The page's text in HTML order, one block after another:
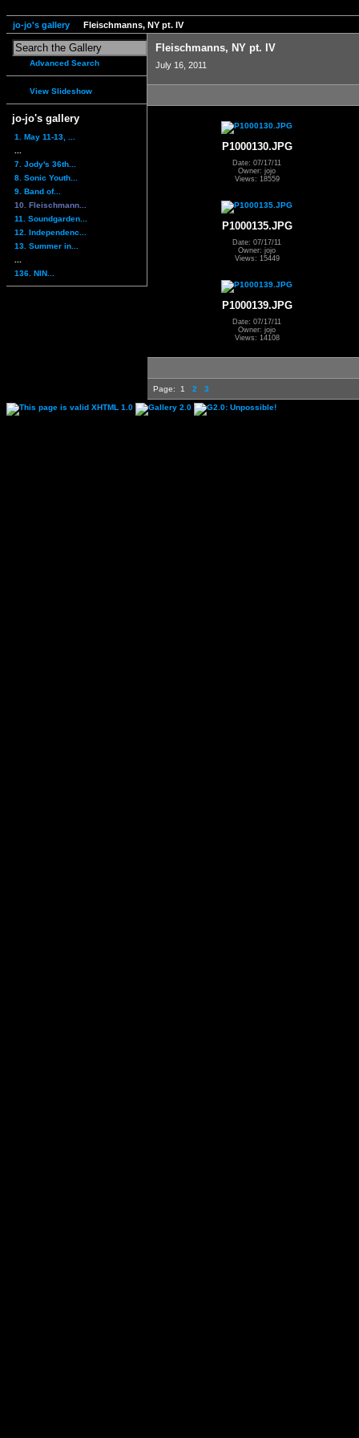
jo-jo's gallery Fleischmanns, NY pt. IV
Advanced Search
View Slideshow
jo-jo's gallery
1. May 11-13, ...
7. Jody's 36th...
8. Sonic Youth...
9. Band of...
10. Fleischmann...
11. Soundgarden...
12. Independenc...
13. Summer in...
136. NIN...
Fleischmanns, NY pt. IV
July 16, 2011
P1000130.JPG
Date: 07/17/11
Owner: jojo
Views: 18559
P1000135.JPG
Date: 07/17/11
Owner: jojo
Views: 15449
P1000139.JPG
Date: 07/17/11
Owner: jojo
Views: 14108
Page: 1 2 3